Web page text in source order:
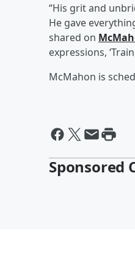
“His grit and
He gave
shared on
expressions,
McMahon is
Sponsored